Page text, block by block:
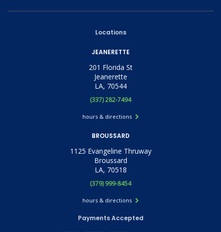
Locations
JEANERETTE
201 Florida St
Jeanerette
LA, 70544
(337) 282-7494
hours & directions
BROUSSARD
1125 Evangeline Thruway
Broussard
LA, 70518
(379) 999-8454
hours & directions
Payments Accepted